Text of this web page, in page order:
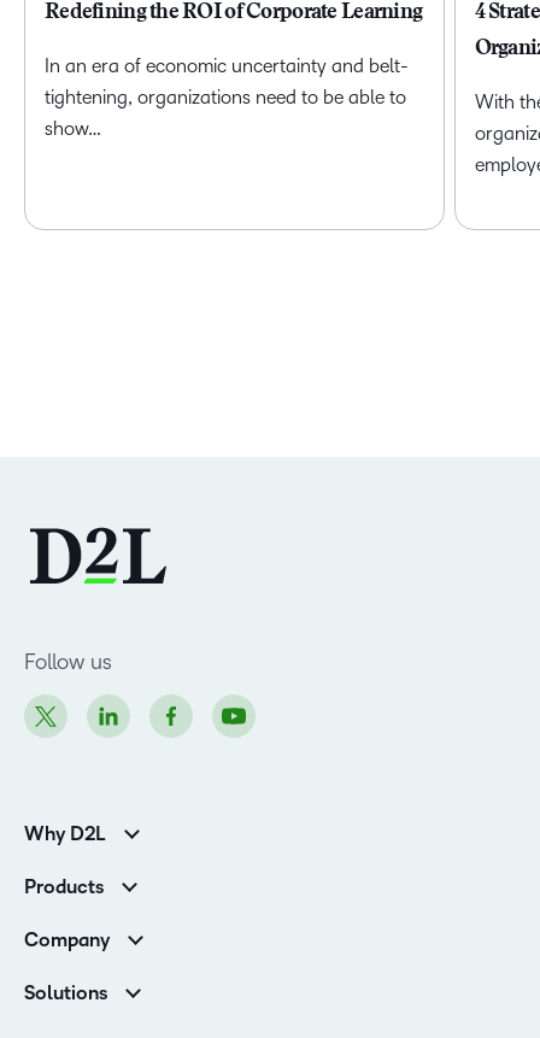
Redefining the ROI of Corporate Learning
In an era of economic uncertainty and belt-
tightening, organizations need to be able to
show…
4
With
Follow us
Why D2L
Higher Education Customers
Corporate Customers
Products
Services and Support
Cloud
Company
Contact Info & Office Locations
Solutions